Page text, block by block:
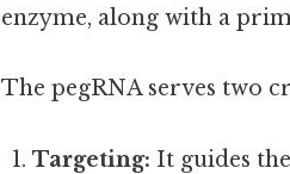
enzyme, along with a
The pegRNA serves two
Targeting: It guides